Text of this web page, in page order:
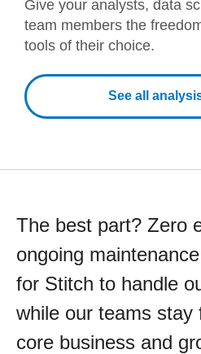
Give your analysts, data
team members the
tools of their choice.
See all
The best part? Zero
ongoing
for Stitch to handle
while our teams stay
core business and